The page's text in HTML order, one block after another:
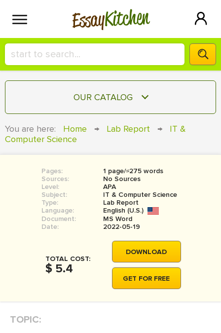
EssayKitchen
HIRE A+ WRITER!
СONTACT US
SIGN IN
OUR CATALOG
COURSEWORK
BOOK REPORT
BOOK REVIEW
MOVIE REVIEW
THESIS
THESIS PROPOSAL
You are here: Home → Lab Report →
IT &
Computer Science
Pages:
1 page/≈275 words
Sources:
No Sources
Level:
APA
Subject:
IT & Computer Science
Type:
Lab Report
Language:
English (U.S.)
Document:
MS Word
Date:
2022-05-19
TOTAL COST:
$ 5.4
DOWNLOAD
GET FOR FREE
TOPIC: